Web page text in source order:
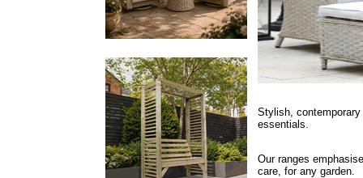
Stylish,
essentials.
Our ranges
care, for any garden.